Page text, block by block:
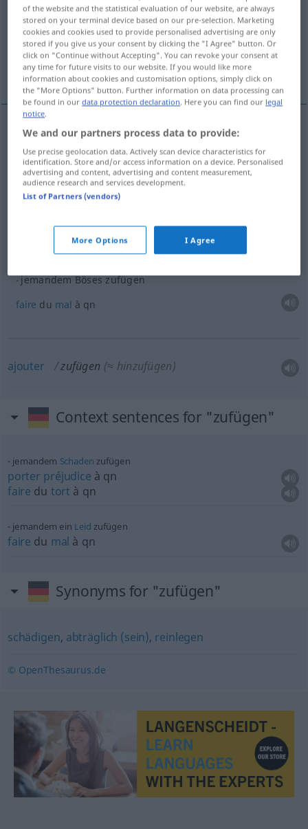
Overview of all translations
(For more details, click/tap on the translation)
ajouter
examples
jemandemetwaszufügenSchaden, Verluste
causerqcàqn
qn
jemandem Böses zufügen
faire du mal à qn
ajouter zufügen (≈ hinzufügen)
Context sentences for "zufügen"
jemandem Schaden zufügen
porter préjudice à qn
faire du tort à qn
jemandem ein Leid zufügen
faire du mal à qn
Synonyms for "zufügen"
schädigen, abträglich (sein), reinlegen
© OpenThesaurus.de
of the website and the statistical evaluation of our website, are always
stored on your terminal device based on our pre-selection. Marketing
cookies and cookies used to provide personalised advertising are only
stored if you give us your consent by clicking the "I Agree" button. Or
click on "Continue without Accepting". You can revoke your consent at
any time for future visits to our website. If you would like more
information about cookies and customisation options, simply click on
the "More Options" button. Further information on data processing can
be found in ourdata protection declaration. Here you can find our legal
notice.
We and our partners process data to provide:
Use precise geolocation data. Actively scan device characteristics for
identification. Store and/or access information on a device. Personalised
advertising and content, advertising and content measurement,
audience research and services development.
List of Partners (vendors)
More Options I Agree